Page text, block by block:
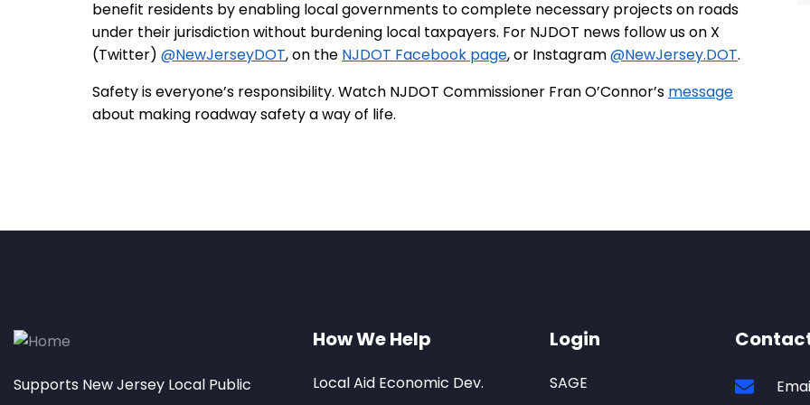
benefit residents by enabling local governments to complete necessary projects on roads
under their jurisdiction without burdening local taxpayers. For NJDOT news follow us on X
(Twitter) @NewJerseyDOT, on the NJDOT Facebook page, or Instagram@NewJersey.DOT.
Safety is everyone’s responsibility. Watch NJDOT Commissioner Fran O’Connor’s message
about making roadway safety a way of life.
Supports New Jersey Local Public
How We Help
Local Aid Economic Dev.
Login
SAGE